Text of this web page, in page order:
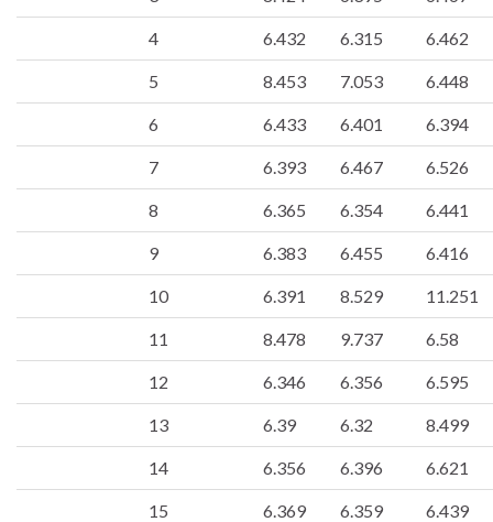
4 6.432 6.315 6.462
5 8.453 7.053 6.448
6 6.433 6.401 6.394
7 6.393 6.467 6.526
8 6.365 6.354 6.441
9 6.383 6.455 6.416
10 6.391 8.529 11.251
11 8.478 9.737 6.58
12 6.346 6.356 6.595
13 6.39 6.32 8.499
14 6.356 6.396 6.621
15 6.369 6.359 6.439